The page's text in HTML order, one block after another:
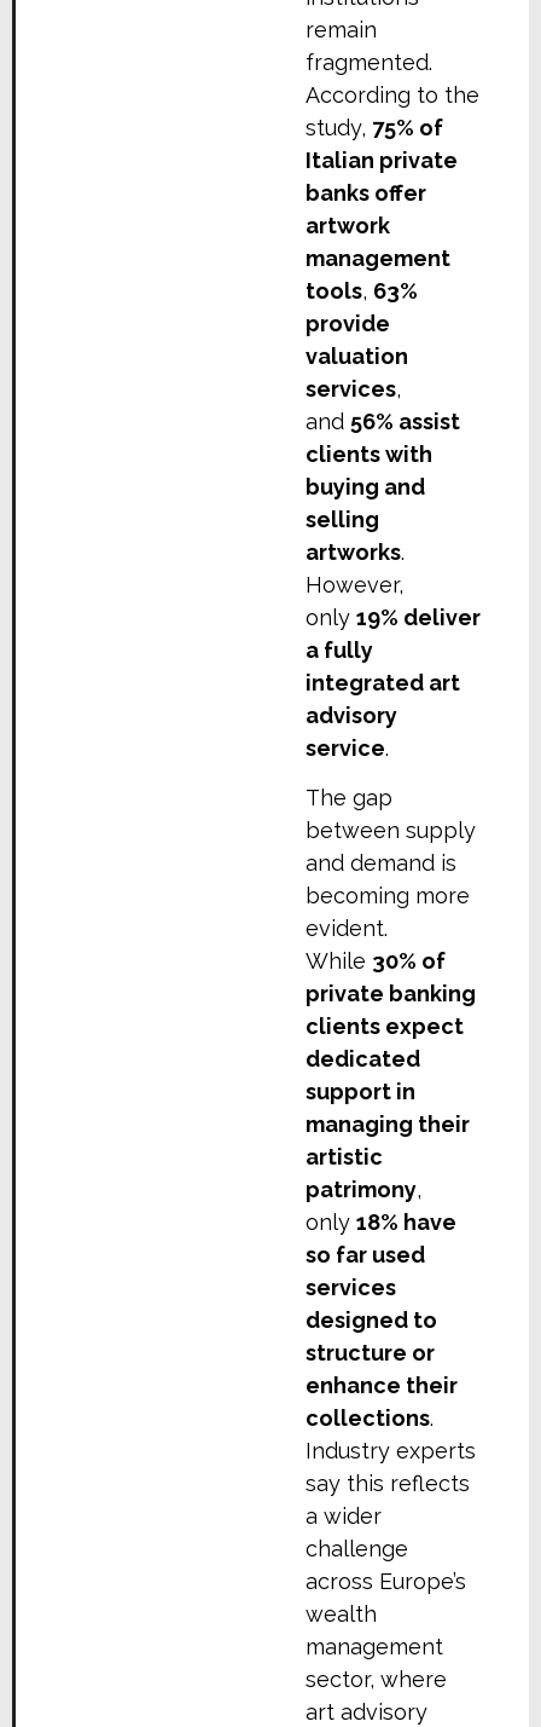
remain
fragmented.
According to the
study, 75% of
Italian private
banks offer
artwork
management
tools, 63%
provide
valuation
services,
and 56% assist
clients with
buying and
selling
artworks.
However,
only 19% deliver
a fully
integrated art
advisory
service.
The gap
between supply
and demand is
becoming more
evident.
While 30% of
private banking
clients expect
dedicated
support in
managing their
artistic
patrimony,
only 18% have
so far used
services
designed to
structure or
enhance their
collections.
Industry experts
say this reflects
a wider
challenge
across Europe’s
wealth
management
sector, where
art advisory